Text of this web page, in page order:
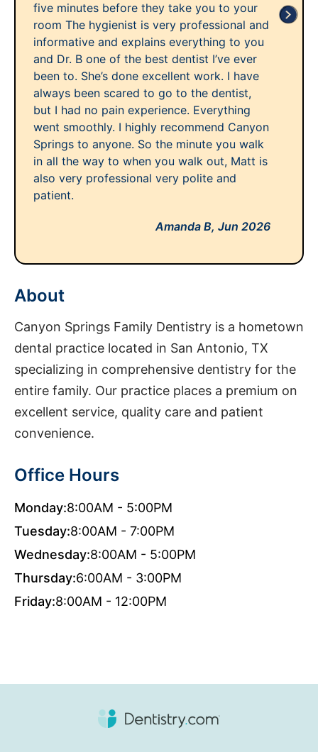
five minutes before they take you to your
room The hygienist is very professional and
informative and explains everything to you
and Dr. B one of the best dentist I’ve ever
been to. She’s done excellent work. I have
always been scared to go to the dentist,
but I had no pain experience. Everything
went smoothly. I highly recommend Canyon
Springs to anyone. So the minute you walk
in all the way to when you walk out, Matt is
also very professional very polite and
patient.
Amanda B, Jun 2026
About
Canyon Springs Family Dentistry is a hometown
dental practice located in San Antonio, TX
specializing in comprehensive dentistry for the
entire family. Our practice places a premium on
excellent service, quality care and patient
convenience.
Office Hours
Monday:8:00AM - 5:00PM
Tuesday:8:00AM - 7:00PM
Wednesday:8:00AM - 5:00PM
Thursday:6:00AM - 3:00PM
Friday:8:00AM - 12:00PM